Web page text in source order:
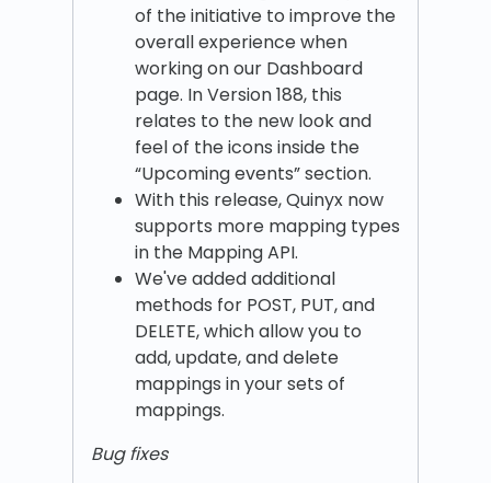
of the initiative to improve the
overall experience when
working on our Dashboard
page. In Version 188, this
relates to the new look and
feel of the icons inside the
“Upcoming events” section.
With this release, Quinyx now
supports more mapping types
in the Mapping API.
We've added additional
methods for POST, PUT, and
DELETE, which allow you to
add, update, and delete
mappings in your sets of
mappings.
Bug fixes